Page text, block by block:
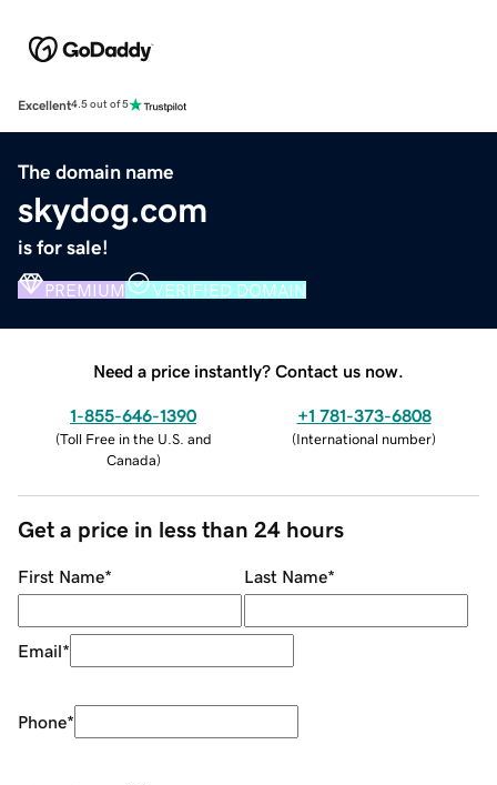
Excellent4.5 out of 5
The domain name
skydog.com
is for sale!
PREMIUM VERIFIED DOMAIN
Need a price instantly? Contact us now.
1-855-646-1390
(Toll Free in the U.S. and
Canada)
+1 781-373-6808
(International number)
Get a price in less than 24 hours
First Name* Last Name*
Email*
Phone*